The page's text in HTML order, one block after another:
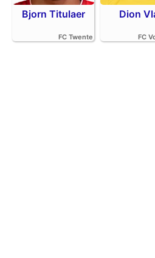
Bjorn Titulaer
FC Twente
Dion
FC